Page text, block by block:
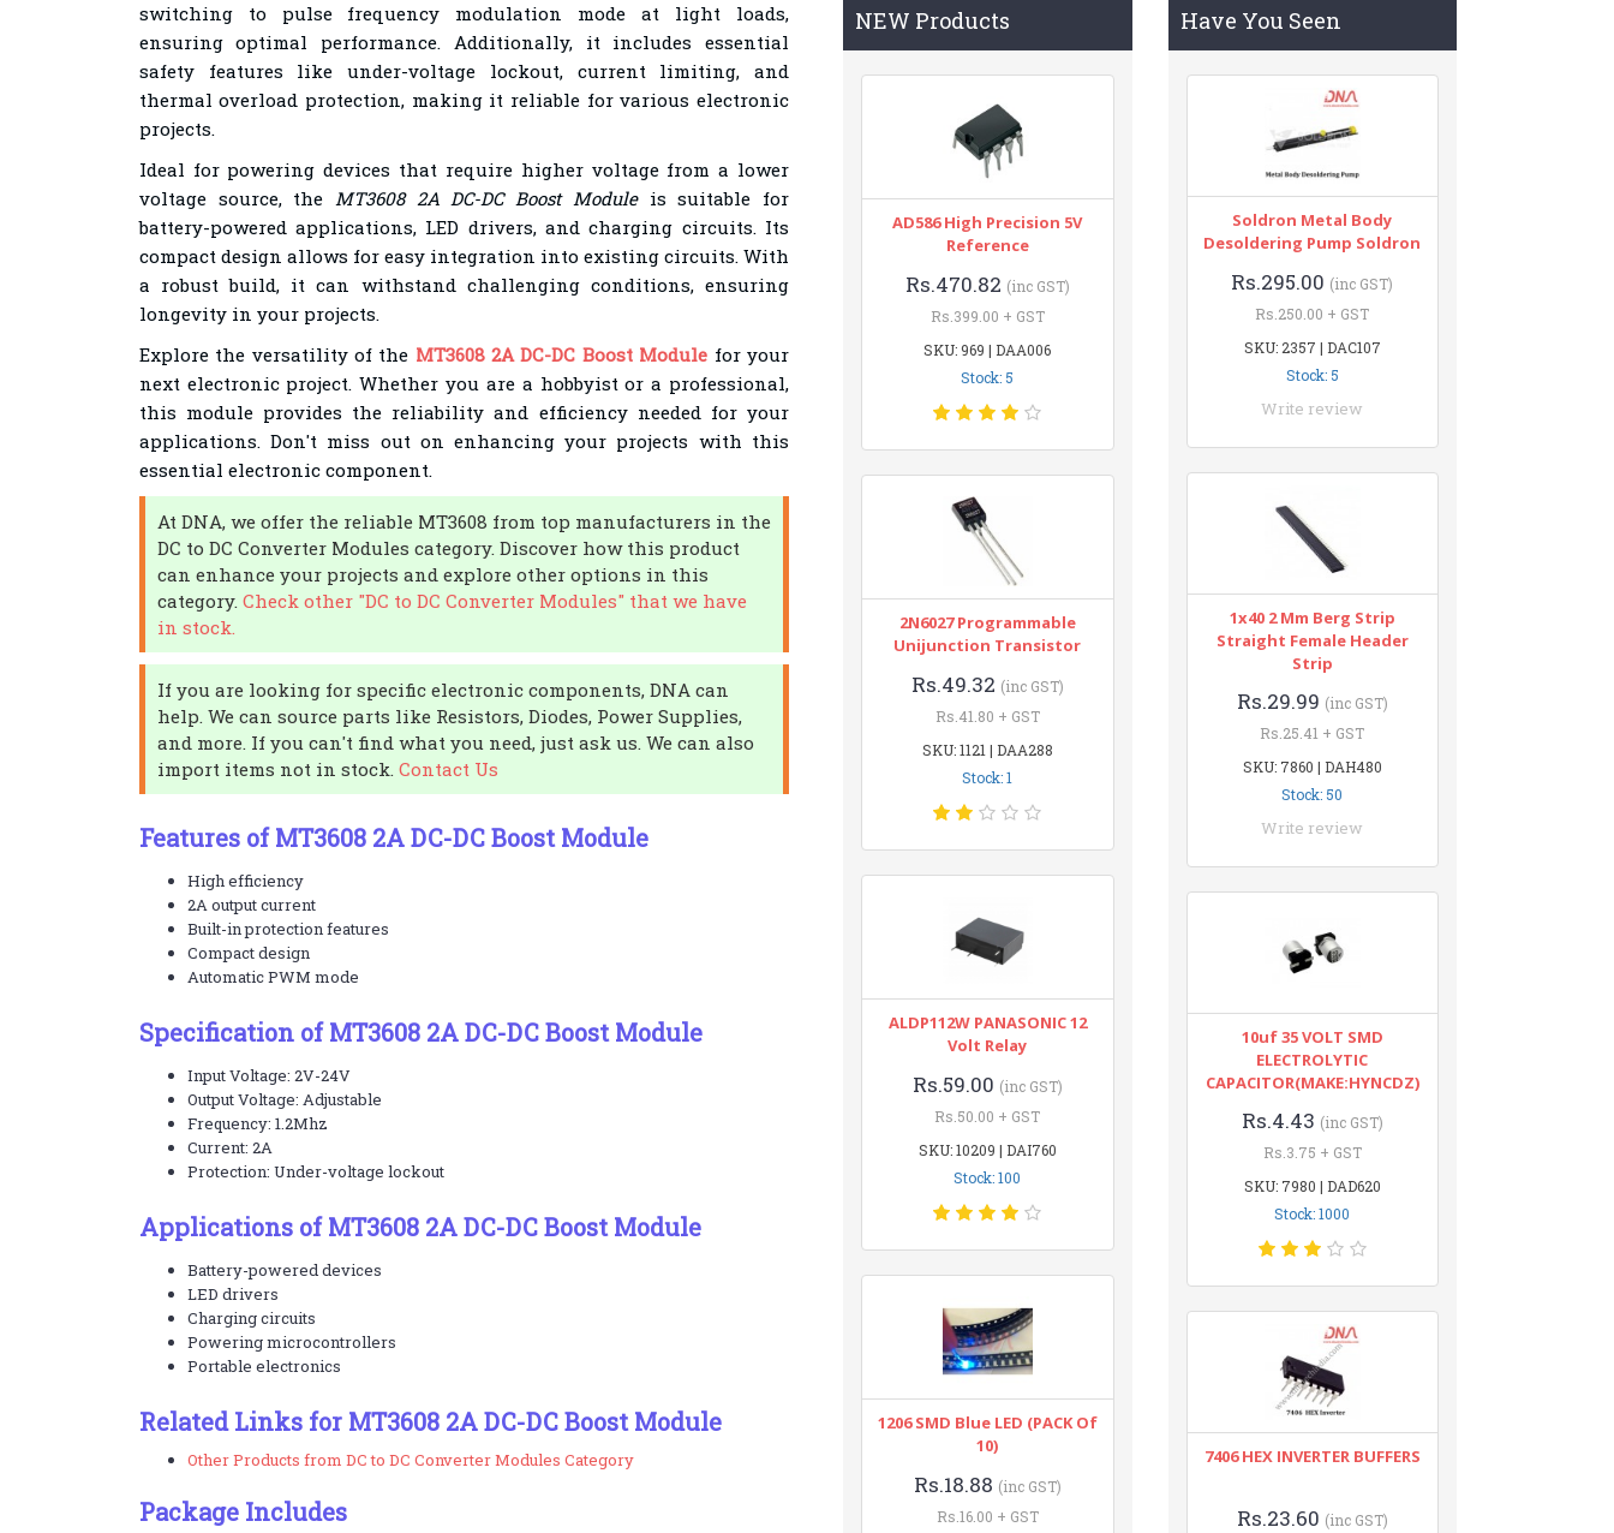
switching to pulse frequency modulation mode at light loads,
ensuring optimal performance. Additionally, it includes essential
safety features like under-voltage lockout, current limiting, and
thermal overload protection, making it reliable for various electronic
projects.
Ideal for powering devices that require higher voltage from a lower
voltage source, the MT3608 2A DC-DC Boost Moduleis suitable for
battery-powered applications, LED drivers, and charging circuits. Its
compact design allows for easy integration into existing circuits. With
a robust build, it can withstand challenging conditions, ensuring
longevity in your projects.
Explore the versatility of the MT3608 2A DC-DC Boost Module for your
next electronic project. Whether you are a hobbyist or a professional,
this module provides the reliability and efficiency needed for your
applications. Don't miss out on enhancing your projects with this
essential electronic component.
At DNA, we offer the reliable MT3608 from top manufacturers in the
DC to DC Converter Modules category. Discover how this product
can enhance your projects and explore other options in this
category. Check other "DC to DC Converter Modules" that we have
in stock.
If you are looking for specific electronic components, DNA can
help. We can source parts like Resistors, Diodes, Power Supplies,
and more. If you can't find what you need, just ask us. We can also
import items not in stock. Contact Us
Features of MT3608 2A DC-DC Boost Module
High efficiency
2A output current
Built-in protection features
Compact design
Automatic PWM mode
Specification of MT3608 2A DC-DC Boost Module
Input Voltage: 2V-24V
Output Voltage: Adjustable
Frequency: 1.2Mhz
Current: 2A
Protection: Under-voltage lockout
Applications of MT3608 2A DC-DC Boost Module
Battery-powered devices
LED drivers
Charging circuits
Powering microcontrollers
Portable electronics
Related Links for MT3608 2A DC-DC Boost Module
Other Products from DC to DC Converter Modules Category
Package Includes
NEW Products
AD586 High Precision 5V
Reference
Rs.470.82 (inc GST)
Rs.399.00 + GST
SKU: 969 | DAA006
Stock: 5
2N6027 Programmable
Unijunction Transistor
Rs.49.32 (inc GST)
Rs.41.80 + GST
SKU: 1121 | DAA288
Stock: 1
ALDP112W PANASONIC 12
Volt Relay
Rs.59.00 (inc GST)
Rs.50.00 + GST
SKU: 10209 | DAI760
Stock: 100
1206 SMD Blue LED (PACK Of
10)
Rs.18.88 (inc GST)
Rs.16.00 + GST
Have You Seen
Soldron Metal Body
Desoldering Pump Soldron
Rs.295.00 (inc GST)
Rs.250.00 + GST
SKU: 2357 | DAC107
Stock: 5
Write review
1x40 2 Mm Berg Strip
Straight Female Header
Strip
Rs.29.99 (inc GST)
Rs.25.41 + GST
SKU: 7860 | DAH480
Stock: 50
Write review
10uf 35 VOLT SMD
ELECTROLYTIC
CAPACITOR(MAKE:HYNCDZ)
Rs.4.43 (inc GST)
Rs.3.75 + GST
SKU: 7980 | DAD620
Stock: 1000
7406 HEX INVERTER BUFFERS
Rs.23.60 (inc GST)